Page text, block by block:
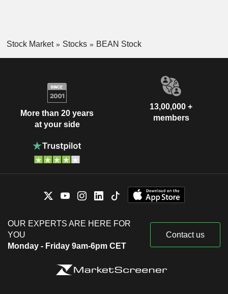
Stock Market Stocks BEAN Stock
More than 20 years
at your side
13,00,000 +
members
OUR EXPERTS ARE HERE FOR
YOU
Monday - Friday 9am-6pm CET
Contact us